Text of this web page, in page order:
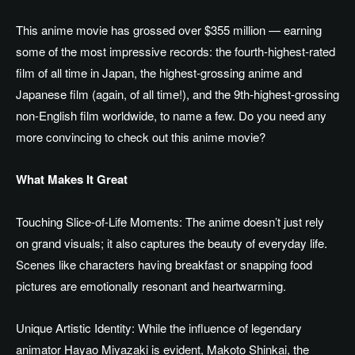
This anime movie has grossed over $355 million — earning
some of the most impressive records: the fourth-highest-rated
film of all time in Japan, the highest-grossing anime and
Japanese film (again, of all time!), and the 9th-highest-grossing
non-English film worldwide, to name a few. Do you need any
more convincing to check out this anime movie?
What Makes It Great
Touching Slice-of-Life Moments: The anime doesn’t just rely
on grand visuals; it also captures the beauty of everyday life.
Scenes like characters having breakfast or snapping food
pictures are emotionally resonant and heartwarming.
Unique Artistic Identity: While the influence of legendary
animator Hayao Miyazaki is evident, Makoto Shinkai, the